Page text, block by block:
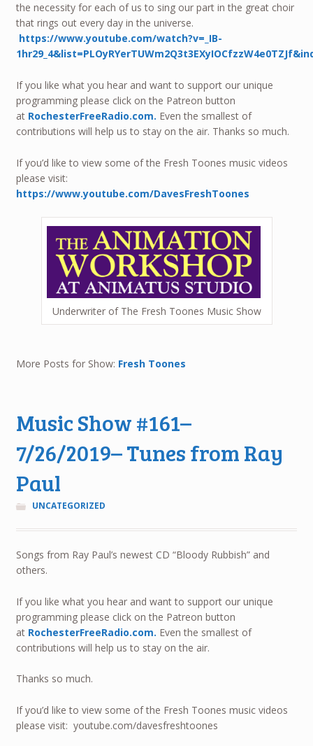
the necessity for each of us to sing our part in the great choir
that rings out every day in the universe.
https://www.youtube.com/watch?v=_IB-
If you like what you hear and want to support our unique
programming please click on the Patreon button
at RochesterFreeRadio.com. Even the smallest of
contributions will help us to stay on the air. Thanks so much.
If you’d like to view some of the Fresh Toones music videos
please visit:
https://www.youtube.com/DavesFreshToones
Underwriter of The Fresh Toones Music Show
More Posts for Show: Fresh Toones
Music Show #161–
7/26/2019– Tunes from Ray
Paul
UNCATEGORIZED
Songs from Ray Paul’s newest CD “Bloody Rubbish” and
others.
If you like what you hear and want to support our unique
programming please click on the Patreon button
at RochesterFreeRadio.com. Even the smallest of
contributions will help us to stay on the air.
Thanks so much.
If you’d like to view some of the Fresh Toones music videos
please visit: youtube.com/davesfreshtoones